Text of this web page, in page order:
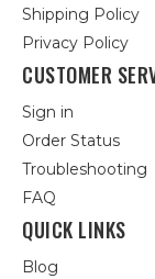
Shipping Policy
Privacy Policy
CUSTOMER
Sign in
Order Status
Troubleshooting
FAQ
QUICK LINKS
Blog